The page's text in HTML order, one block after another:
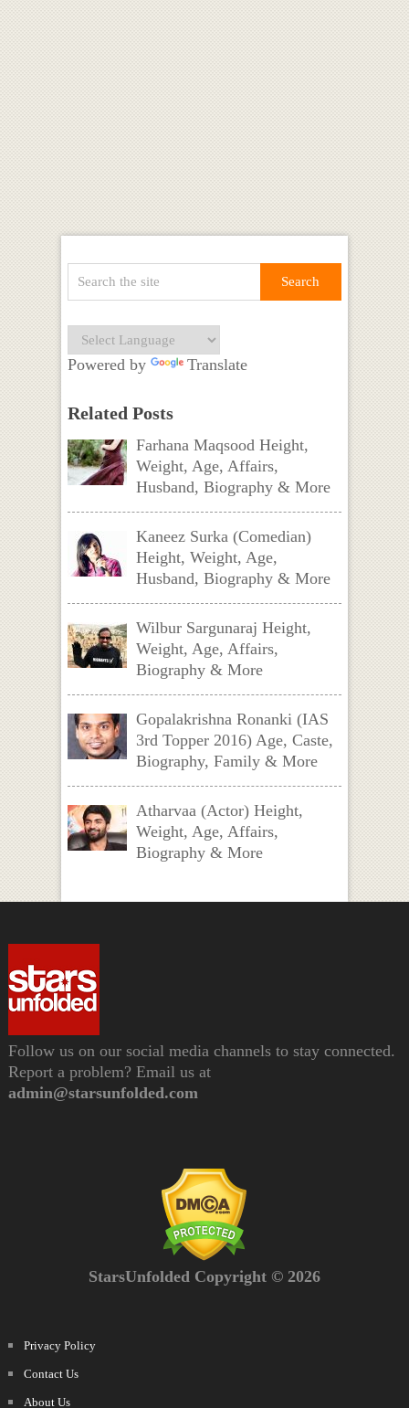
Powered by Translate
Related Posts
Farhana Maqsood Height,
Weight, Age, Affairs,
Husband, Biography & More
Kaneez Surka (Comedian)
Height, Weight, Age,
Husband, Biography & More
Wilbur Sargunaraj Height,
Weight, Age, Affairs,
Biography & More
Gopalakrishna Ronanki (IAS
3rd Topper 2016) Age, Caste,
Biography, Family & More
Atharvaa (Actor) Height,
Weight, Age, Affairs,
Biography & More
Follow us on our social media channels to stay connected.
Report a problem? Email us at
admin@starsunfolded.com
StarsUnfolded Copyright © 2026
Privacy Policy
Contact Us
About Us